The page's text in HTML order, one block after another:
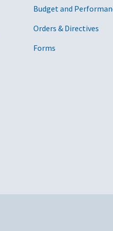
Budget and
Orders & Directives
Forms